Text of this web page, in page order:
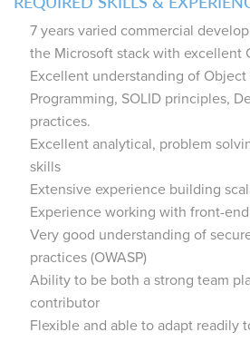
7 years varied commercial
the Microsoft stack with excellent
Excellent understanding of
Programming, SOLID principles,
practices.
Excellent analytical, problem
skills
Extensive experience building
Experience working with front-
Very good understanding of
practices (OWASP)
Ability to be both a strong team
contributor
Flexible and able to adapt readily